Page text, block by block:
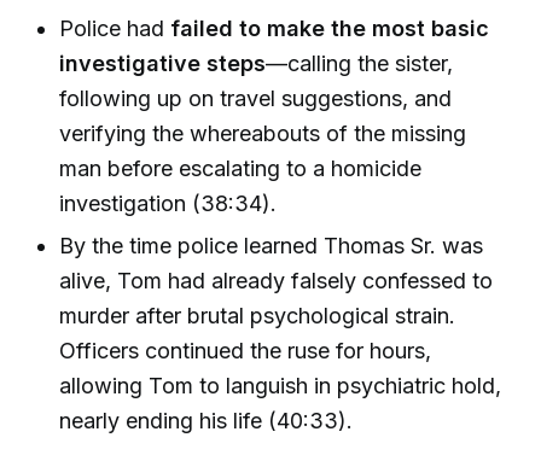
Police had failed to make the most basic
investigative steps—calling the sister,
following up on travel suggestions, and
verifying the whereabouts of the missing
man before escalating to a homicide
investigation (38:34).
By the time police learned Thomas Sr. was
alive, Tom had already falsely confessed to
murder after brutal psychological strain.
Officers continued the ruse for hours,
allowing Tom to languish in psychiatric hold,
nearly ending his life (40:33).